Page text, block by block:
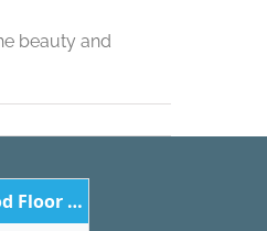
beauty and